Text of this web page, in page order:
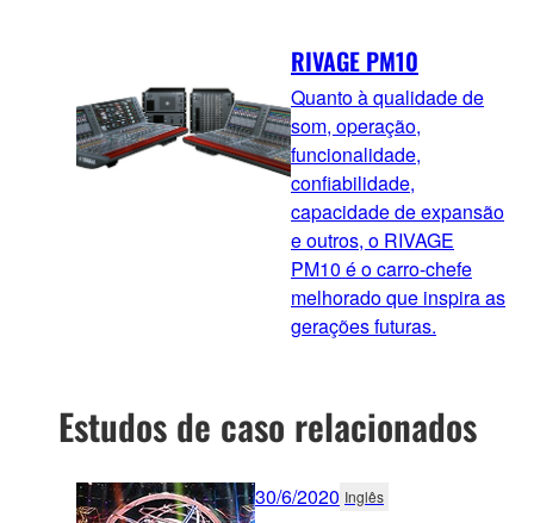
RIVAGE PM10
Quanto à qualidade de
som, operação,
funcionalidade,
confiabilidade,
capacidade de expansão
e outros, o RIVAGE
PM10 é o carro-chefe
melhorado que inspira as
gerações futuras.
Estudos de caso relacionados
30/6/2020 Inglês